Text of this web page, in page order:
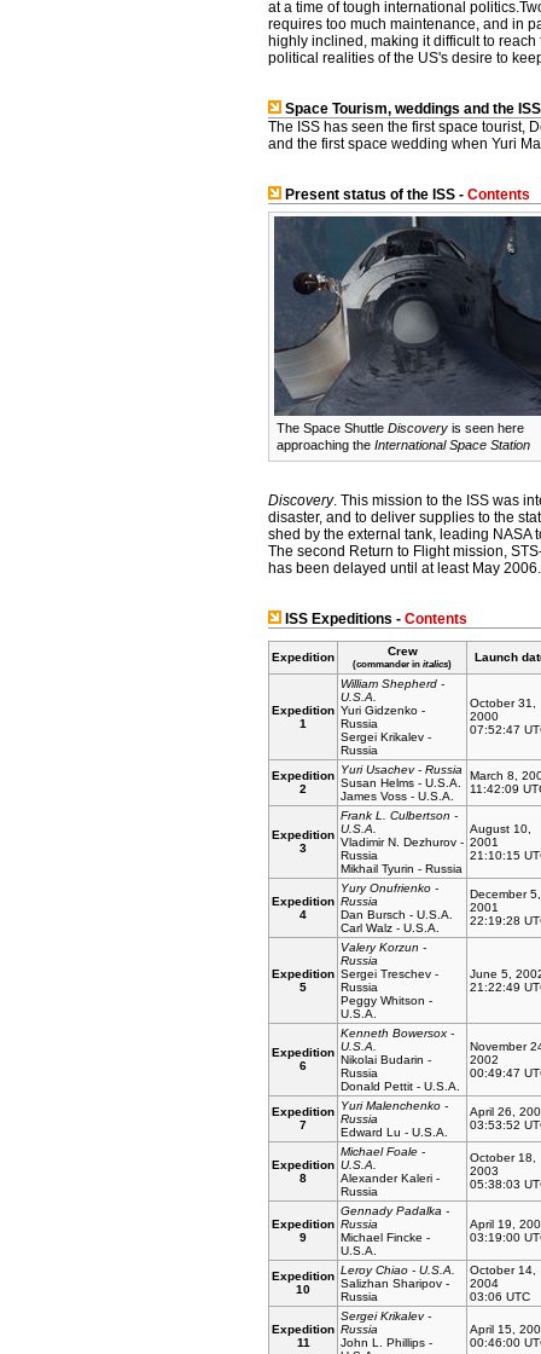
at a time of tough international
requires too much maintenance, and in
highly inclined, making it difficult to
political realities of the US's desire to
Space Tourism, weddings and the
The ISS has seen the first space tourist,
and the first space wedding when Yuri
Present status of the ISS - Contents
The Space Shuttle Discovery is seen here
approaching the International Space Station
Discovery. This mission to the ISS was
disaster, and to deliver supplies to the
shed by the external tank, leading
The second Return to Flight mission,
has been delayed until at least May 2006.
ISS Expeditions - Contents
Expedition Crew
(commander in italics) Launch
Expedition
1
William Shepherd -
U.S.A.
Yuri Gidzenko -
Russia
Sergei Krikalev -
Russia
October 31,
2000
07:52:47
Expedition
2
Yuri Usachev - Russia
Susan Helms - U.S.A.
James Voss - U.S.A.
March 8,
11:42:09
Expedition
3
Frank L. Culbertson -
U.S.A.
Vladimir N. Dezhurov -
Russia
Mikhail Tyurin - Russia
August 10,
2001
21:10:15
Expedition
4
Yury Onufrienko -
Russia
Dan Bursch - U.S.A.
Carl Walz - U.S.A.
December 5,
2001
22:19:28
Expedition
5
Valery Korzun -
Russia
Sergei Treschev -
Russia
Peggy Whitson -
U.S.A.
June 5,
21:22:49
Expedition
6
Kenneth Bowersox -
U.S.A.
Nikolai Budarin -
Russia
Donald Pettit - U.S.A.
November
2002
00:49:47
Expedition
7
Yuri Malenchenko -
Russia
Edward Lu - U.S.A.
April 26,
03:53:52
Expedition
8
Michael Foale -
U.S.A.
Alexander Kaleri -
Russia
October 18,
2003
05:38:03
Expedition
9
Gennady Padalka -
Russia
Michael Fincke -
U.S.A.
April 19,
03:19:00
Expedition
10
Leroy Chiao - U.S.A.
Salizhan Sharipov -
Russia
October 14,
2004
03:06 UTC
Expedition
11
Sergei Krikalev -
Russia
John L. Phillips -
April 15,
00:46:00